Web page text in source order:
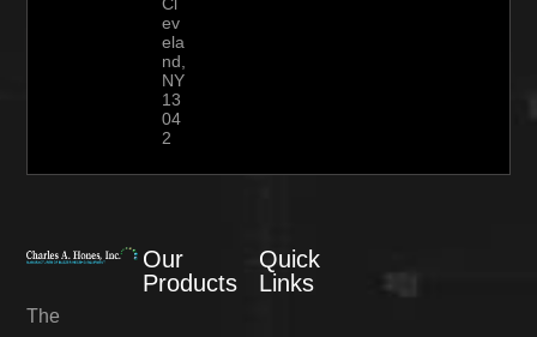
Cl
ev
ela
nd,
NY
13
04
2
The
Our
Products
Quick
Links